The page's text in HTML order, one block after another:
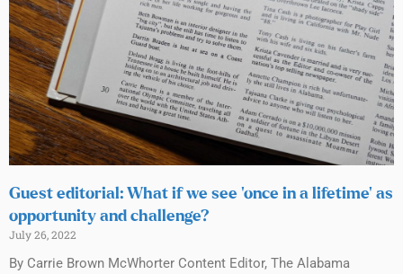
Guest editorial: What if we see ‘once in a lifetime’ as
opportunity and challenge?
July 26, 2022
By Carrie Brown McWhorter Content Editor, The Alabama